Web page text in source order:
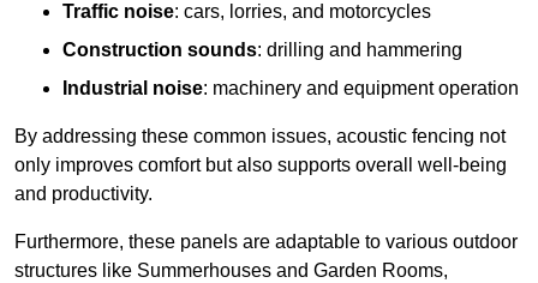
Traffic noise: cars, lorries, and motorcycles
Construction sounds: drilling and hammering
Industrial noise: machinery and equipment operation
By addressing these common issues, acoustic fencing not
only improves comfort but also supports overall well-being
and productivity.
Furthermore, these panels are adaptable to various outdoor
structures like Summerhouses and Garden Rooms,